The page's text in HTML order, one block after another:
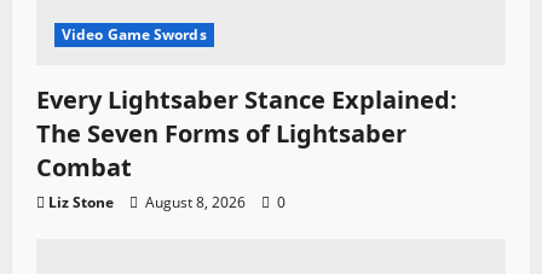
Video Game Swords
Every Lightsaber Stance Explained:
The Seven Forms of Lightsaber
Combat
Liz Stone August 8, 2026 0